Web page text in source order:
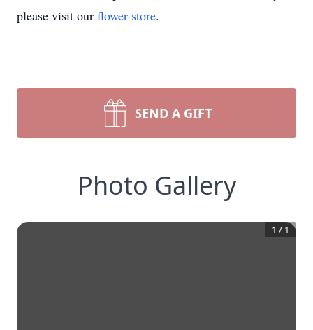
please visit our flower store.
SEND A GIFT
Photo Gallery
1 / 1